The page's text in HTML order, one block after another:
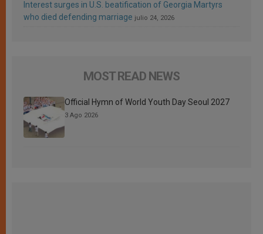
Interest surges in U.S. beatification of Georgia Martyrs
who died defending marriage julio 24, 2026
MOST READ NEWS
Official Hymn of World Youth Day Seoul 2027
3 Ago 2026